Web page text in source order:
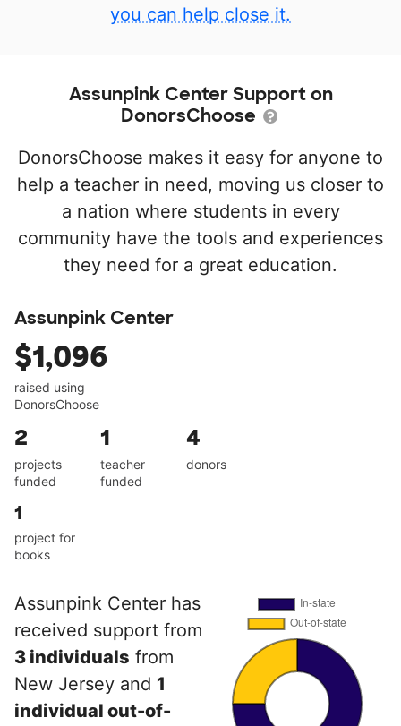
you can help close it.
Assunpink Center Support on
DonorsChoose
DonorsChoose makes it easy for anyone to
help a teacher in need, moving us closer to
a nation where students in every
community have the tools and experiences
they need for a great education.
Assunpink Center
$1,096
raised using
DonorsChoose
2
projects
funded
1
teacher
funded
4
donors
1
project for
books
Assunpink Center has
received support from
3 individuals from
New Jersey and 1
individual out-of-